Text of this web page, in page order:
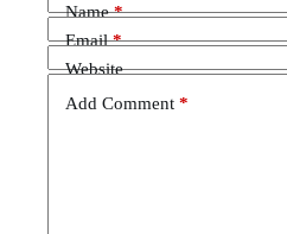
Name*
Email*
Website
Add Comment *